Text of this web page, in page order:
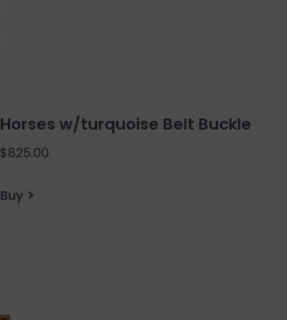
Horses w/turquoise Belt Buckle
$825.00
Buy